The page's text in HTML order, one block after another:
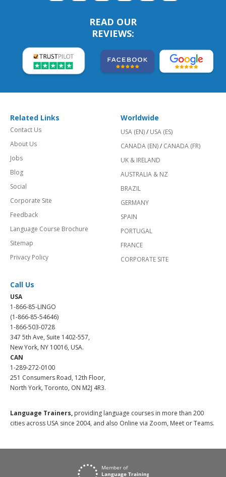
READ OUR
REVIEWS:
Related Links
Contact Us
About Us
Jobs
Blog
Social
Corporate Site
Feedback
Language Course Brochure
Sitemap
Privacy Policy
Worldwide
USA (EN)/ USA (ES)
CANADA (EN)/ CANADA (FR)
UK & IRELAND
AUSTRALIA & NZ
BRAZIL
GERMANY
SPAIN
PORTUGAL
FRANCE
CORPORATE SITE
Call Us
USA
1-866-85-LINGO
(1-866-85-54646)
1-866-503-0728
347 5th Ave, Suite 1402-557,
New York, NY 10016, USA.
CAN
1-289-272-0100
251 Consumers Road, 12th Floor,
North York, Toronto, ON M2J 4R3.
Language Trainers, providing language courses in more than 200
cities across USA since 2004, and also Online via Zoom, Meet or Teams.